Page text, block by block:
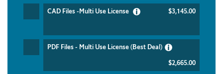
CAD Files -Multi Use License $3,145.00
PDF Files - Multi Use License (Best Deal)
$2,665.00